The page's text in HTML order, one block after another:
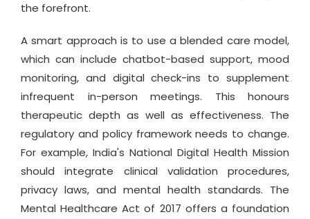
the forefront.
A smart approach is to use a blended care model,
which can include chatbot-based support, mood
monitoring, and digital check-ins to supplement
infrequent in-person meetings. This honours
therapeutic depth as well as effectiveness. The
regulatory and policy framework needs to change.
For example, India's National Digital Health Mission
should integrate clinical validation procedures,
privacy laws, and mental health standards. The
Mental Healthcare Act of 2017 offers a foundation